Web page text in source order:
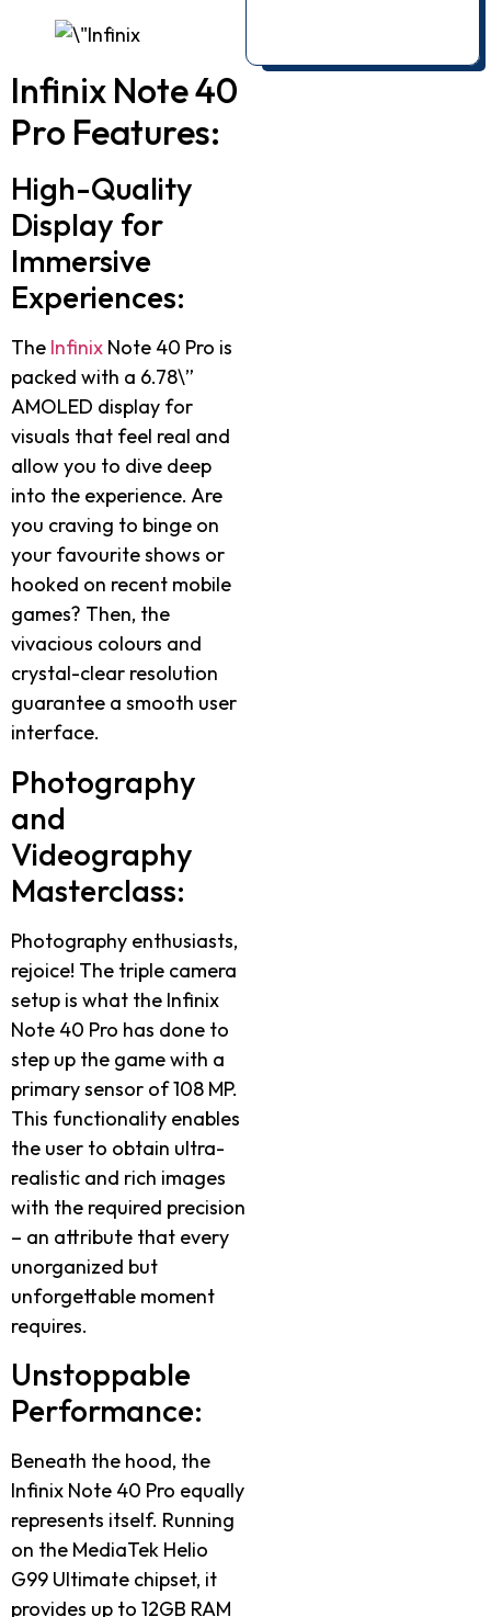
Infinix Note 40
Pro Features:
High-Quality
Display for
Immersive
Experiences:
The Infinix Note 40 Pro is
packed with a 6.78\”
AMOLED display for
visuals that feel real and
allow you to dive deep
into the experience. Are
you craving to binge on
your favourite shows or
hooked on recent mobile
games? Then, the
vivacious colours and
crystal-clear resolution
guarantee a smooth user
interface.
Photography
and
Videography
Masterclass:
Photography enthusiasts,
rejoice! The triple camera
setup is what the Infinix
Note 40 Pro has done to
step up the game with a
primary sensor of 108 MP.
This functionality enables
the user to obtain ultra-
realistic and rich images
with the required precision
– an attribute that every
unorganized but
unforgettable moment
requires.
Unstoppable
Performance:
Beneath the hood, the
Infinix Note 40 Pro equally
represents itself. Running
on the MediaTek Helio
G99 Ultimate chipset, it
provides up to 12GB RAM